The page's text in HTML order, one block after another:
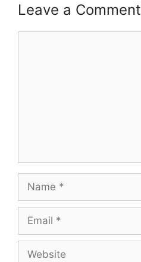
Leave a Comment